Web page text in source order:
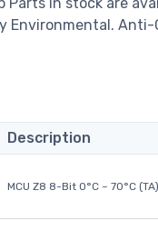
Environmental.
Description
MCU Z8 8-Bit 0°C ~ 70°C